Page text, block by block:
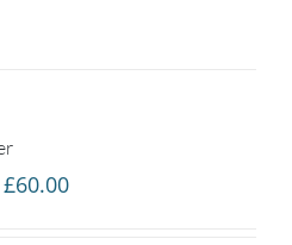
£60.00Price